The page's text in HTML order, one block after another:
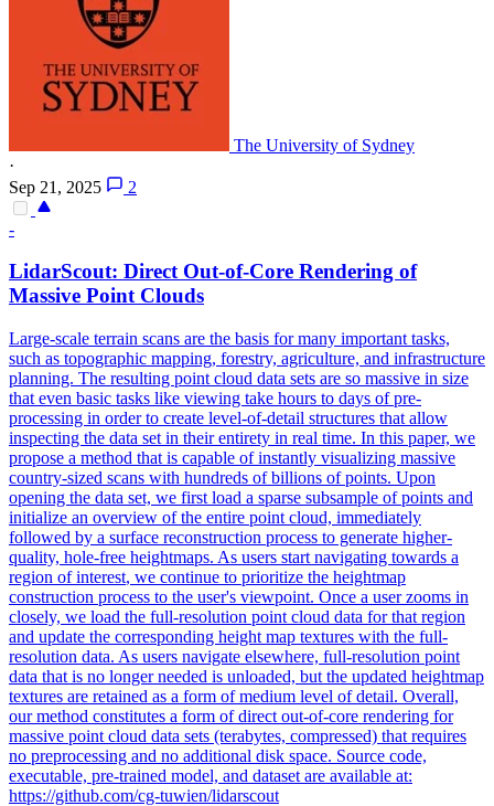
The University of Sydney
·
Sep 21, 2025
2
-
LidarScout: Direct Out-of-Core Rendering of
Massive Point Clouds
Large-scale terrain scans are the basis for many important tasks,
such as topographic mapping, forestry, agriculture, and infrastructure
planning. The resulting point cloud data sets are so massive in size
that even basic tasks like viewing take hours to days of pre-
processing in order to create level-of-detail structures that allow
inspecting the data set in their entirety in real time. In this paper, we
propose a method that is capable of instantly visualizing massive
country-sized scans with hundreds of billions of points. Upon
opening the data set, we first load a sparse subsample of points and
initialize an overview of the entire point cloud, immediately
followed by a surface reconstruction process to generate higher-
quality, hole-free heightmaps. As users start navigating towards a
region of interest, we continue to prioritize the heightmap
construction process to the user's viewpoint. Once a user zooms in
closely, we load the full-resolution point cloud data for that region
and update the corresponding height map textures with the full-
resolution data. As users navigate elsewhere, full-resolution point
data that is no longer needed is unloaded, but the updated heightmap
textures are retained as a form of medium level of detail. Overall,
our method constitutes a form of direct out-of-core rendering for
massive point cloud data sets (terabytes, compressed) that requires
no preprocessing and no additional disk space. Source code,
executable, pre-trained model, and dataset are available at:
https://github.com/cg-tuwien/lidarscout